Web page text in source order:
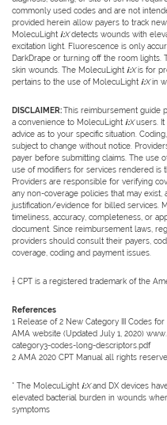
commonly used codes and are not
provided herein allow payers to track
MolecuLight i:Xdetects wounds with
excitation light. Fluorescence is only
DarkDrape or turning off the room lights.
skin wounds. The MolecuLight i:Xis for
pertains to the use of MolecuLight i:Xin
DISCLAIMER:This reimbursement guide
a convenience to MolecuLight i:Xusers. It
advice as to your specific situation.
subject to change without notice.
payer before submitting claims. The use
use of modifiers for services rendered is
Providers are responsible for verifying
any non-coverage policies that may
justification/evidence for billed services.
timeliness, accuracy, completeness, or
document. Since reimbursement laws,
providers should consult their payers,
coverage, coding and payment issues.
† CPT is a registered trademark of the
References
1 Release of 2 New Category III Codes
AMA website (Updated July 1, 2020)
category3-codes-long-descriptors.pdf
2 AMA 2020 CPT Manual all rights
* The MolecuLight i:Xand DX devices
elevated bacterial burden in wounds
symptoms